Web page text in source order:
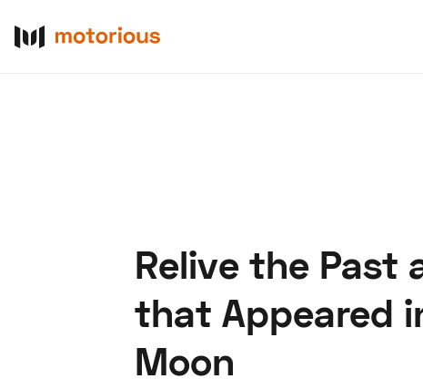
Relive the Past
that Appeared
Moon